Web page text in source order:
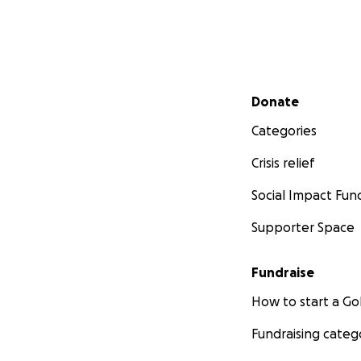
Secondary menu
Donate
Categories
Crisis relief
Social Impact
Supporter Space
Fundraise
How to start a
Fundraising